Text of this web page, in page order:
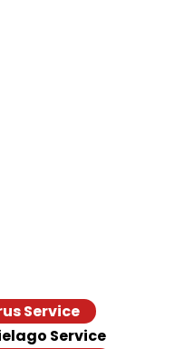
Service
Service